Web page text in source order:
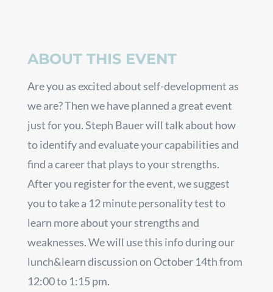
ABOUT THIS EVENT
Are you as excited about self-development as
we are? Then we have planned a great event
just for you. Steph Bauer will talk about how
to identify and evaluate your capabilities and
find a career that plays to your strengths.
After you register for the event, we suggest
you to take a 12 minute personality test to
learn more about your strengths and
weaknesses. We will use this info during our
lunch&learn discussion on October 14th from
12:00 to 1:15 pm.